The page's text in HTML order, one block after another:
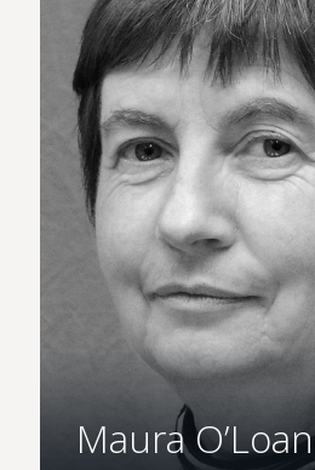
Maura O’Loan